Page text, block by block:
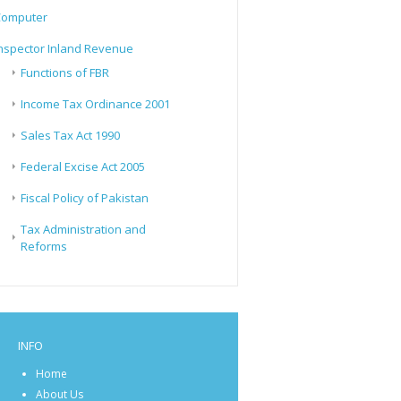
Inland Revenue
Functions of FBR
Income Tax Ordinance 2001
Sales Tax Act 1990
Federal Excise Act 2005
Fiscal Policy of Pakistan
Tax Administration and
Reforms
INFO
Home
About Us